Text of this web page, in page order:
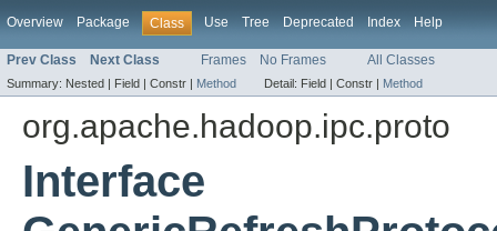
Overview Package Class Use Tree Deprecated Index Help
Prev Class Next Class Frames No Frames All Classes
Summary: Nested | Field | Constr | Method Detail: Field | Constr | Method
org.apache.hadoop.ipc.proto
Interface